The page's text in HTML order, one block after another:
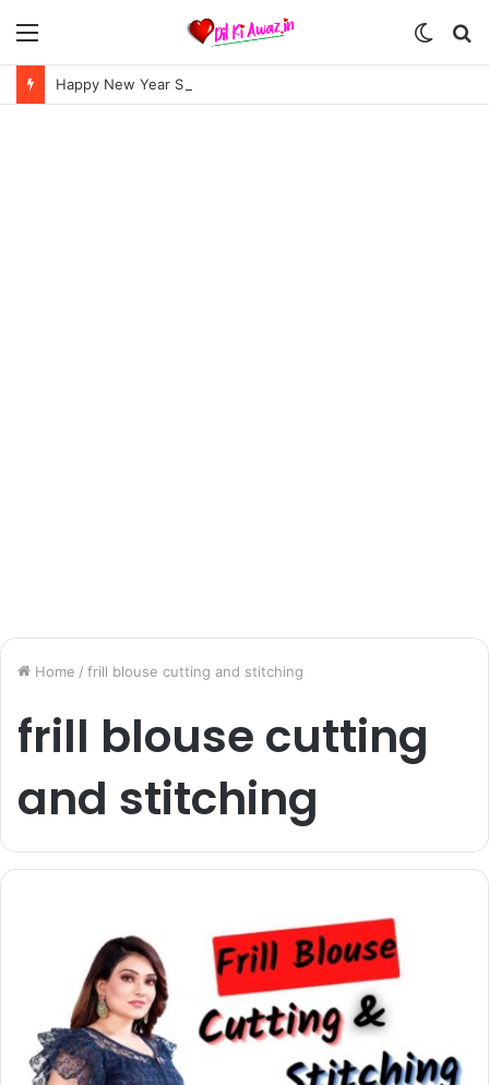
Menu
Switch
skin
Happy New Year Shayari in Hindi | हैप्पी न्यू ईयर शायरी 2024
Home / frill blouse cutting and stitching
frill blouse cutting
and stitching